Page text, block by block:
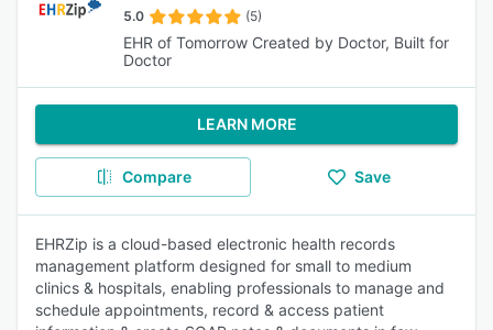
5.0 (5)
EHR of Tomorrow Created by Doctor, Built for
Doctor
LEARN MORE
Compare Save
EHRZip is a cloud-based electronic health records
management platform designed for small to medium
clinics & hospitals, enabling professionals to manage and
schedule appointments, record & access patient